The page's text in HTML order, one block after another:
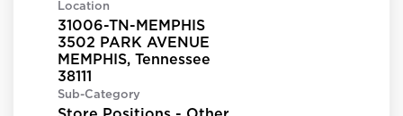
Location
31006-TN-MEMPHIS
3502 PARK AVENUE
MEMPHIS, Tennessee
Sub-Category